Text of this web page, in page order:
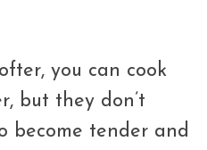
you can cook
but they don’t
become tender and